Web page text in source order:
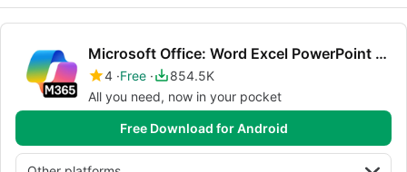
Microsoft Office: Word Excel PowerPoint More
4 Free
854.5K
All you need, now in your pocket
Free Download for Android